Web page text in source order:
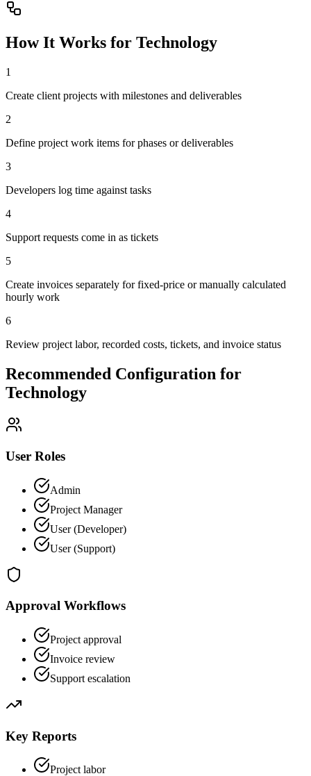
How It Works for Technology
1
Create client projects with milestones and deliverables
2
Define project work items for phases or deliverables
3
Developers log time against tasks
4
Support requests come in as tickets
5
Create invoices separately for fixed-price or manually calculated
hourly work
6
Review project labor, recorded costs, tickets, and invoice status
Recommended Configuration for
Technology
User Roles
Admin
Project Manager
User (Developer)
User (Support)
Approval Workflows
Project approval
Invoice review
Support escalation
Key Reports
Project labor